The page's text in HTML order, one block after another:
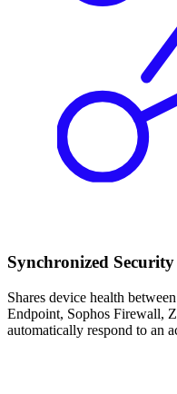
Synchronized Security
Shares device health
Endpoint, Sophos Firewall,
automatically respond to an